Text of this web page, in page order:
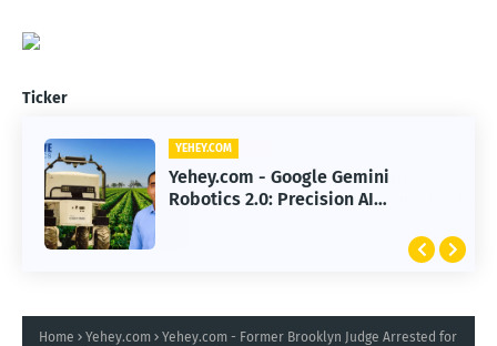
Ticker
YEHEY.COM
Yehey.com - Google Gemini
Robotics 2.0: Precision AI
Home Yehey.com
Yehey.com - Former Brooklyn Judge Arrested for